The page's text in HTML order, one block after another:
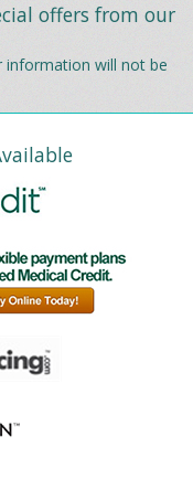
offers from our
information will not be